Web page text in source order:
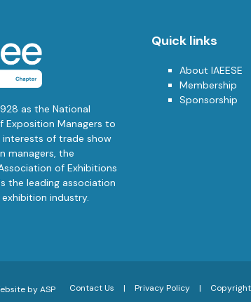
as the National
Exposition Managers to
of trade show
managers, the
of Exhibitions
the leading association
industry.
Quick links
About IAEESE
Membership
Sponsorship
by ASP Contact Us Privacy Policy